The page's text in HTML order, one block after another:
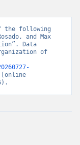
products
the following
and Max
Data
of
[online